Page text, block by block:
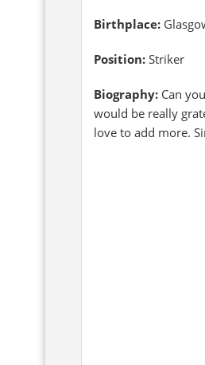
Birthplace:
Position: Striker
Biography: Can
would be really
love to add more.